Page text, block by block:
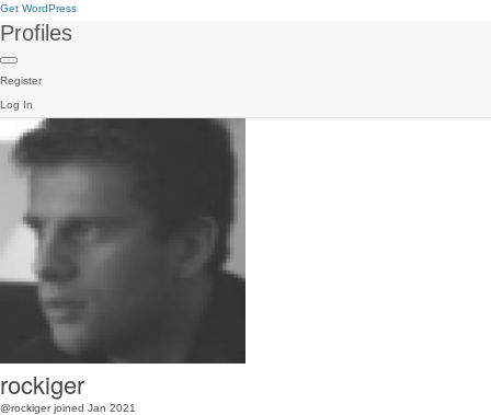
Get WordPress
Profiles
Register
Log In
rockiger
@rockiger joined Jan 2021